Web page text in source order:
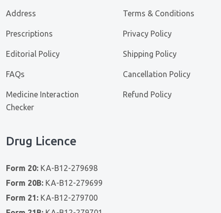
Address
Prescriptions
Editorial Policy
FAQs
Medicine Interaction
Checker
Terms & Conditions
Privacy Policy
Shipping Policy
Cancellation Policy
Refund Policy
Drug Licence
Form 20: KA-B12-279698
Form 20B: KA-B12-279699
Form 21: KA-B12-279700